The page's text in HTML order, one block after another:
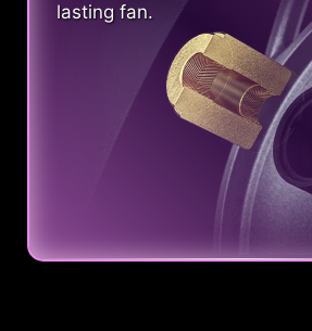
lasting fan.